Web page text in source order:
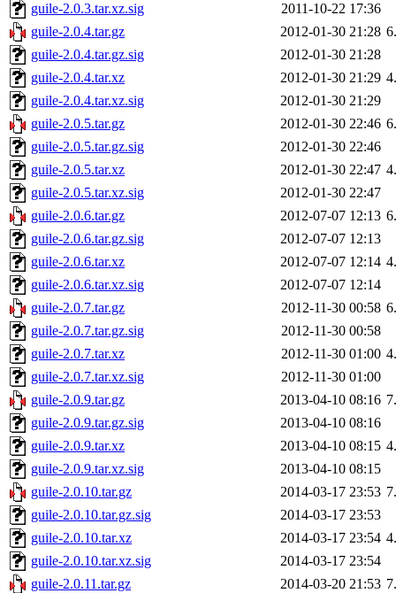
guile-2.0.3.tar.xz.sig
2011-10-22 17:36
guile-2.0.4.tar.gz
2012-01-30 21:28
guile-2.0.4.tar.gz.sig
2012-01-30 21:28
guile-2.0.4.tar.xz
2012-01-30 21:29
guile-2.0.4.tar.xz.sig
2012-01-30 21:29
guile-2.0.5.tar.gz
2012-01-30 22:46
guile-2.0.5.tar.gz.sig
2012-01-30 22:46
guile-2.0.5.tar.xz
2012-01-30 22:47
guile-2.0.5.tar.xz.sig
2012-01-30 22:47
guile-2.0.6.tar.gz
2012-07-07 12:13
guile-2.0.6.tar.gz.sig
2012-07-07 12:13
guile-2.0.6.tar.xz
2012-07-07 12:14
guile-2.0.6.tar.xz.sig
2012-07-07 12:14
guile-2.0.7.tar.gz
2012-11-30 00:58
guile-2.0.7.tar.gz.sig
2012-11-30 00:58
guile-2.0.7.tar.xz
2012-11-30 01:00
guile-2.0.7.tar.xz.sig
2012-11-30 01:00
guile-2.0.9.tar.gz
2013-04-10 08:16
guile-2.0.9.tar.gz.sig
2013-04-10 08:16
guile-2.0.9.tar.xz
2013-04-10 08:15
guile-2.0.9.tar.xz.sig
2013-04-10 08:15
guile-2.0.10.tar.gz
2014-03-17 23:53
guile-2.0.10.tar.gz.sig
2014-03-17 23:53
guile-2.0.10.tar.xz
2014-03-17 23:54
guile-2.0.10.tar.xz.sig
2014-03-17 23:54
guile-2.0.11.tar.gz
2014-03-20 21:53